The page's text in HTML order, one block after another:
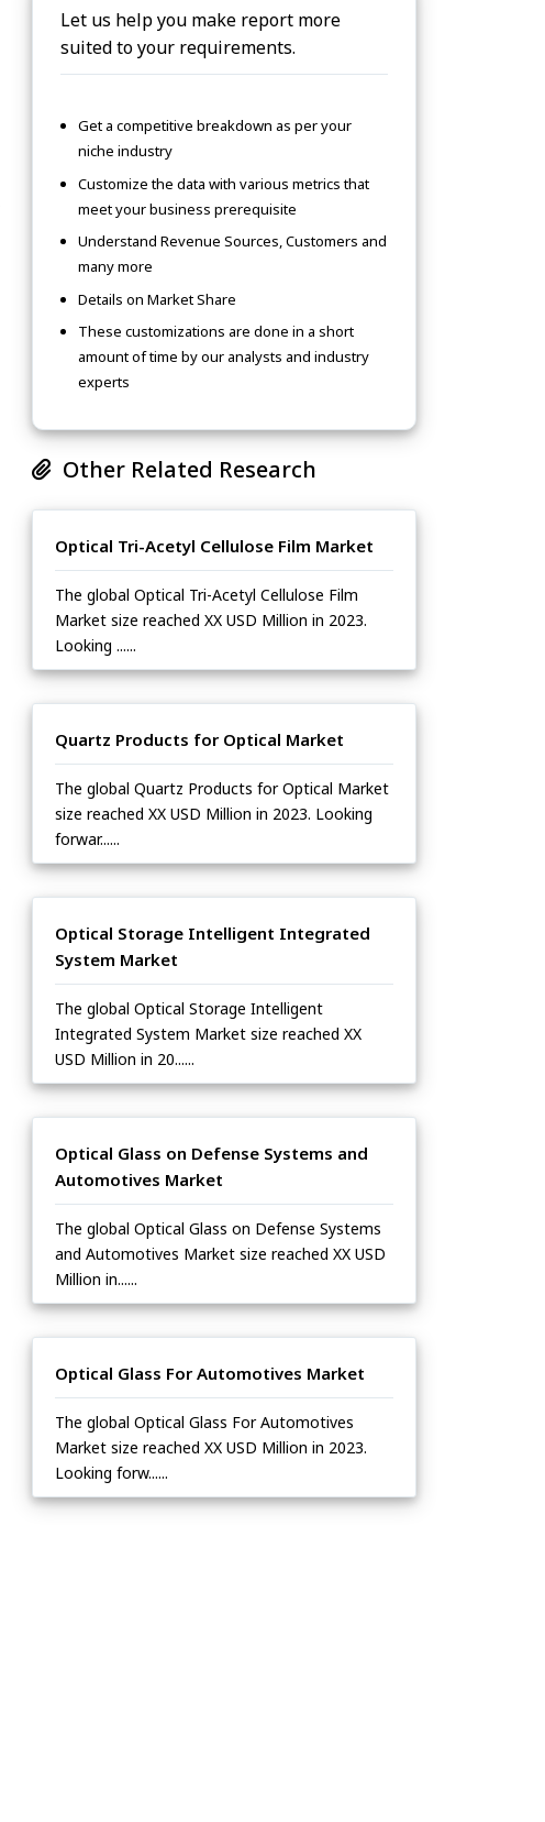
Let us help you make report more
suited to your requirements.
Get a competitive breakdown as per your
niche industry
Customize the data with various metrics that
meet your business prerequisite
Understand Revenue Sources, Customers and
many more
Details on Market Share
These customizations are done in a short
amount of time by our analysts and industry
experts
Other Related Research
Optical Tri-Acetyl Cellulose Film Market
The global Optical Tri-Acetyl Cellulose Film
Market size reached XX USD Million in 2023.
Looking ......
Quartz Products for Optical Market
The global Quartz Products for Optical Market
size reached XX USD Million in 2023. Looking
forwar......
Optical Storage Intelligent Integrated
System Market
The global Optical Storage Intelligent
Integrated System Market size reached XX
USD Million in 20......
Optical Glass on Defense Systems and
Automotives Market
The global Optical Glass on Defense Systems
and Automotives Market size reached XX USD
Million in......
Optical Glass For Automotives Market
The global Optical Glass For Automotives
Market size reached XX USD Million in 2023.
Looking forw......